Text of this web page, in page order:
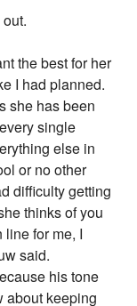
the best for her
I had planned.
she has been
single
else in
or no other
difficulty getting
thinks of you
for me, I
said.
his tone
about keeping